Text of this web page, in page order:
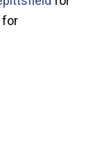
for